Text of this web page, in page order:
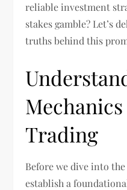
reliable investment
stakes gamble? Let’s
truths behind this
Trading
Before we dive into
establish a